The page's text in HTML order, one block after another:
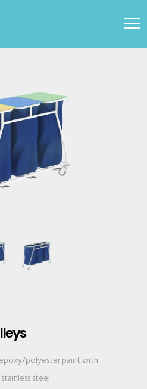
polyester paint with
steel